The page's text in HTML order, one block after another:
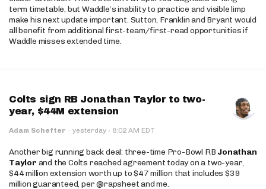
term timetable, but Waddle’s inability to practice and visible limp
make his next update important. Sutton, Franklin and Bryant would
all benefit from additional first-team/first-read opportunities if
Waddle misses extended time.
Colts sign RB Jonathan Taylor to two-
year, $44M extension
Adam Schefter · yesterday · 8:02 AM EDT
Another big running back deal: three-time Pro-Bowl RB Jonathan
Taylor and the Colts reached agreement today on a two-year,
$44 million extension worth up to $47 million that includes $39
million guaranteed, per @rapsheet and me.